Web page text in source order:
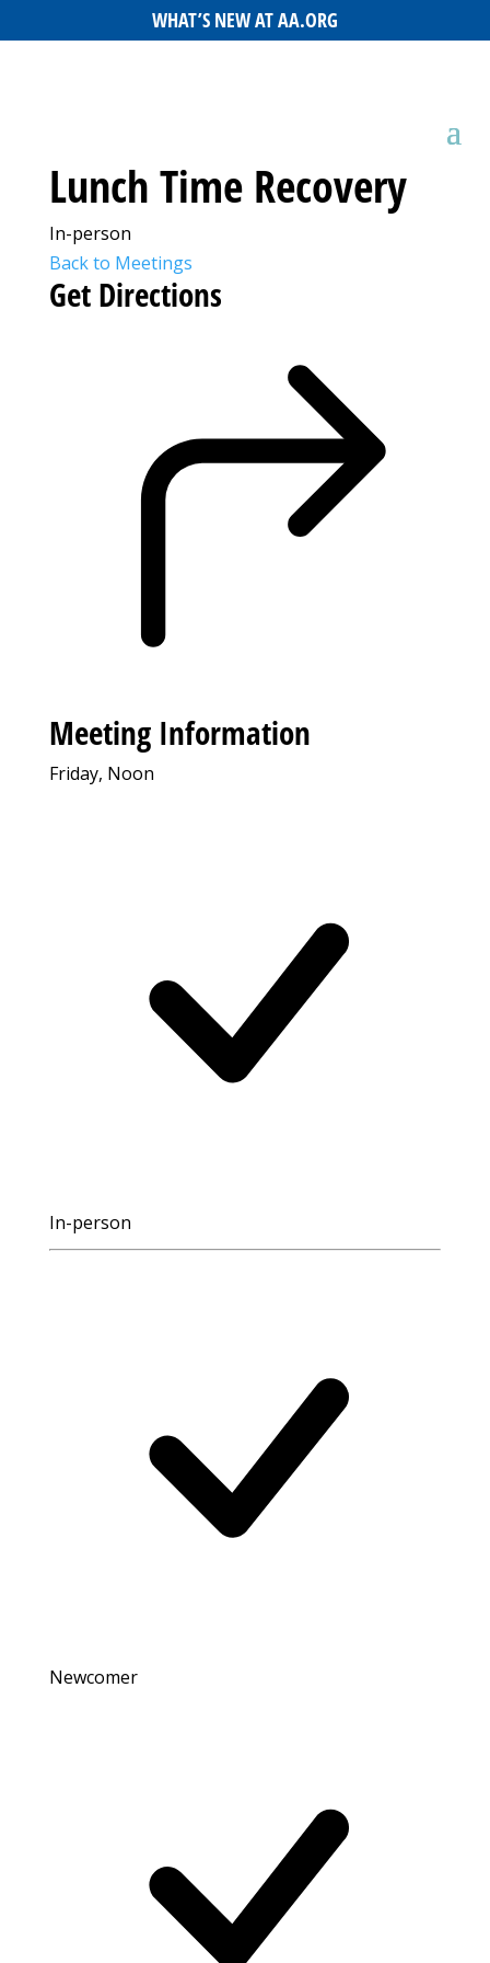
WHAT’S NEW AT AA.ORG
Lunch Time Recovery
In-person
Back to Meetings
Get Directions
Meeting Information
Friday, Noon
In-person
Newcomer